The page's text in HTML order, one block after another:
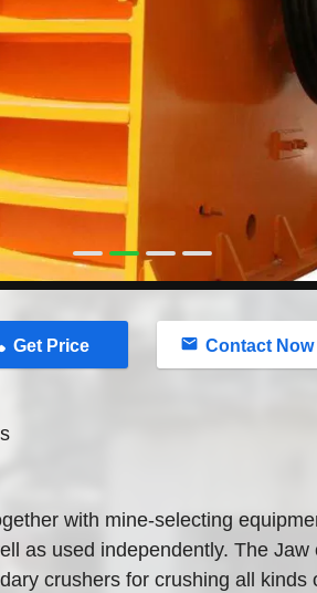
Get Price Contact Now
with mine-selecting
as used independently. The
crushers for crushing all kinds